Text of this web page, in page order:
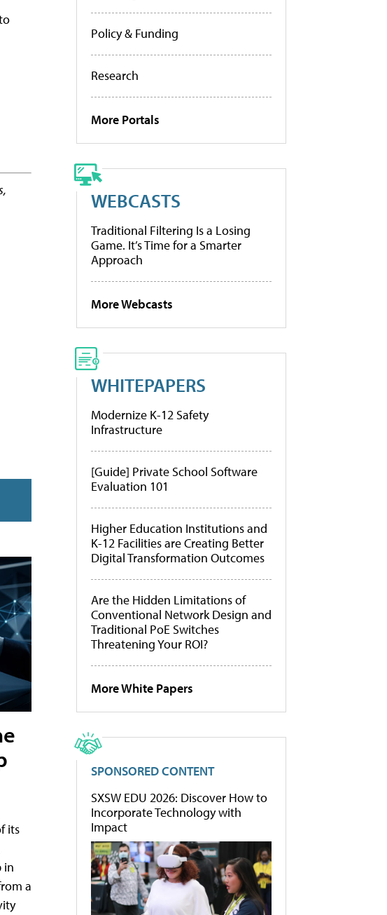
its
in
a
Policy & Funding
Research
More Portals
WEBCASTS
Traditional Filtering Is a Losing
Game. It’s Time for a Smarter
Approach
More Webcasts
WHITEPAPERS
Modernize K-12 Safety
Infrastructure
[Guide] Private School Software
Evaluation 101
Higher Education Institutions and
K-12 Facilities are Creating Better
Digital Transformation Outcomes
Are the Hidden Limitations of
Conventional Network Design and
Traditional PoE Switches
Threatening Your ROI?
More White Papers
SPONSORED CONTENT
SXSW EDU 2026: Discover How to
Incorporate Technology with
Impact